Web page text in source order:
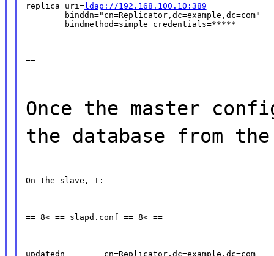
replica uri=ldap://192.168.100.10:389
        binddn="cn=Replicator,dc=example,dc=com"
        bindmethod=simple credentials=*****
==
Once the master
the database from
On the slave, I:
== 8< == slapd.conf == 8< ==
updatedn        cn=Replicator,dc=example,dc=com